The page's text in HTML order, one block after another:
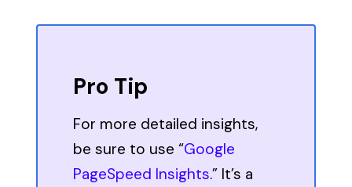
Pro Tip
For more detailed insights,
be sure to use “Google
PageSpeed Insights.” It’s a